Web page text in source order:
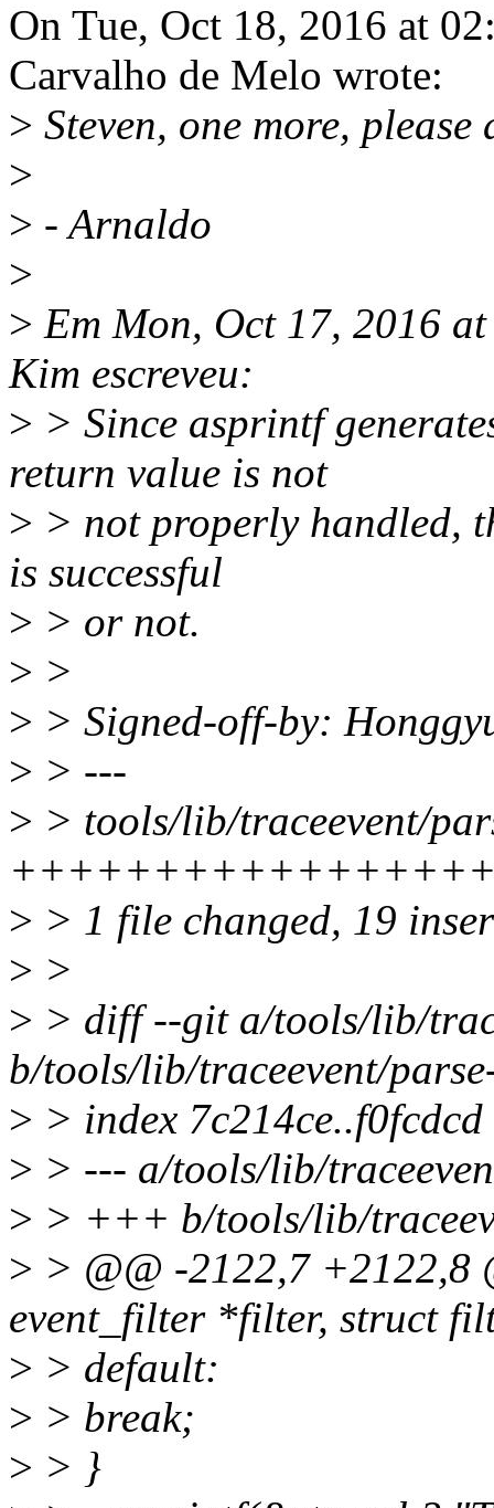
On Tue, Oct 18, 2016 at
Carvalho de Melo wrote:
> Steven, one more, please
>
> - Arnaldo
>
> Em Mon, Oct 17, 2016
Kim escreveu:
> > Since asprintf
return value is not
> > not properly handled,
is successful
> > or not.
> >
> > Signed-off-by:
> > ---
> > tools/lib/traceevent/
> > 1 file changed, 19
> >
> > diff --git a/tools/lib/
b/tools/lib/traceevent/
> > index
> > --- a/tools/lib/
> > +++ b/tools/lib/
> > @@ -2122,7 +2122,8
event_filter *filter, struct
> > default:
> > break;
> > }